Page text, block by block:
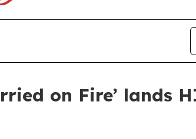
on Fire’ lands